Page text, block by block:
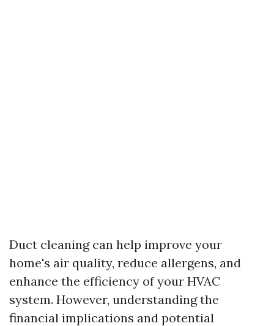
Duct cleaning can help improve your
home's air quality, reduce allergens, and
enhance the efficiency of your HVAC
system. However, understanding the
financial implications and potential